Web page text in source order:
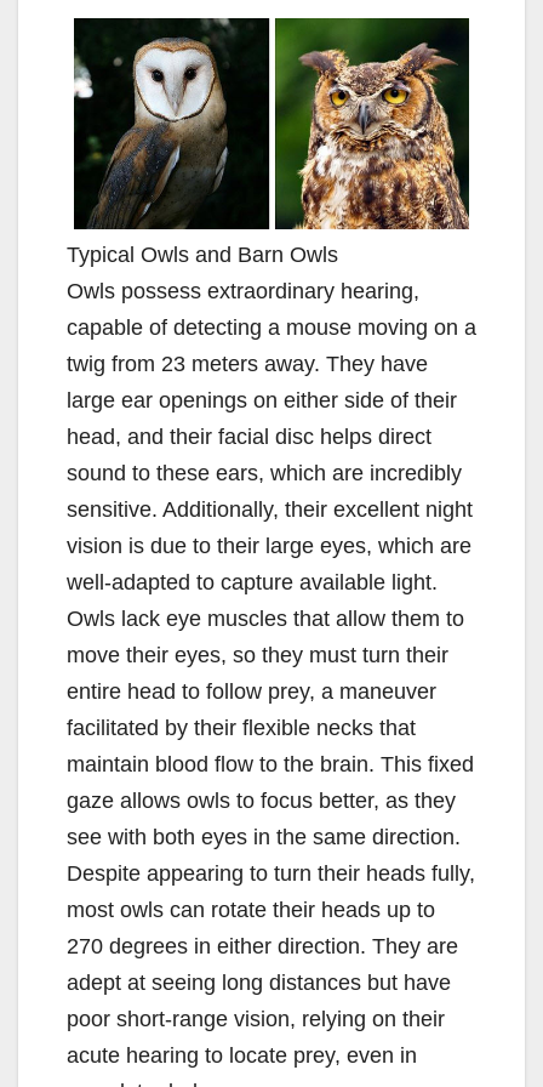
Typical Owls and Barn Owls
Owls possess extraordinary hearing,
capable of detecting a mouse moving on a
twig from 23 meters away. They have
large ear openings on either side of their
head, and their facial disc helps direct
sound to these ears, which are incredibly
sensitive. Additionally, their excellent night
vision is due to their large eyes, which are
well-adapted to capture available light.
Owls lack eye muscles that allow them to
move their eyes, so they must turn their
entire head to follow prey, a maneuver
facilitated by their flexible necks that
maintain blood flow to the brain. This fixed
gaze allows owls to focus better, as they
see with both eyes in the same direction.
Despite appearing to turn their heads fully,
most owls can rotate their heads up to
270 degrees in either direction. They are
adept at seeing long distances but have
poor short-range vision, relying on their
acute hearing to locate prey, even in